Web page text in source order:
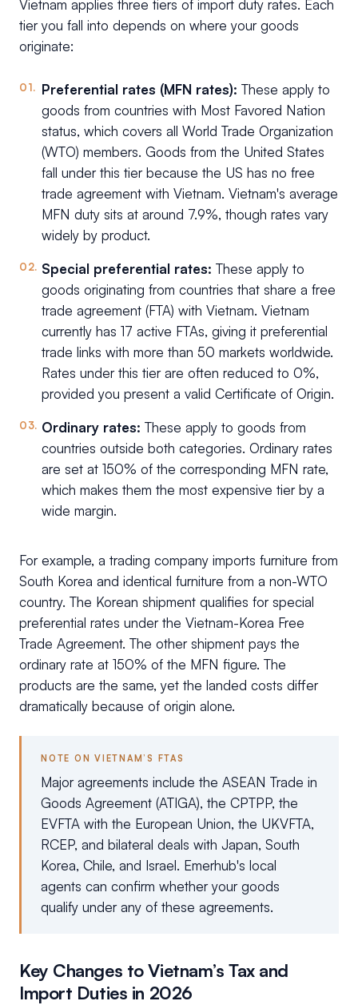
Vietnam applies three tiers of import duty rates. Each
tier you fall into depends on where your goods
originate:
Preferential rates (MFN rates): These apply to
goods from countries with Most Favored Nation
status, which covers all World Trade Organization
(WTO) members. Goods from the United States
fall under this tier because the US has no free
trade agreement with Vietnam. Vietnam's average
MFN duty sits at around 7.9%, though rates vary
widely by product.
Special preferential rates: These apply to
goods originating from countries that share a free
trade agreement (FTA) with Vietnam. Vietnam
currently has 17 active FTAs, giving it preferential
trade links with more than 50 markets worldwide.
Rates under this tier are often reduced to 0%,
provided you present a valid Certificate of Origin.
Ordinary rates: These apply to goods from
countries outside both categories. Ordinary rates
are set at 150% of the corresponding MFN rate,
which makes them the most expensive tier by a
wide margin.
For example, a trading company imports furniture from
South Korea and identical furniture from a non-WTO
country. The Korean shipment qualifies for special
preferential rates under the Vietnam-Korea Free
Trade Agreement. The other shipment pays the
ordinary rate at 150% of the MFN figure. The
products are the same, yet the landed costs differ
dramatically because of origin alone.
NOTE ON VIETNAM’S FTAS
Major agreements include the ASEAN Trade in
Goods Agreement (ATIGA), the CPTPP, the
EVFTA with the European Union, the UKVFTA,
RCEP, and bilateral deals with Japan, South
Korea, Chile, and Israel. Emerhub's local
agents can confirm whether your goods
qualify under any of these agreements.
Key Changes to Vietnam’s Tax and
Import Duties in 2026